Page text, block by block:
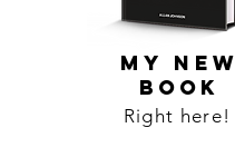
MY NEW
BOOK
Right here!